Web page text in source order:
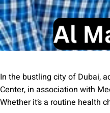
In the bustling city of Dubai,
Center, in association with
Whether it’s a routine health